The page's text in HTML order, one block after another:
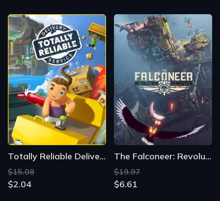
Totally Reliable Delivery Service
$15.08
$2.04
The Falconeer: Revolution Remaster
$19.97
$6.61